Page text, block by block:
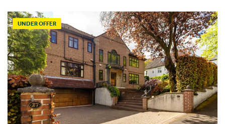
UNDER OFFER